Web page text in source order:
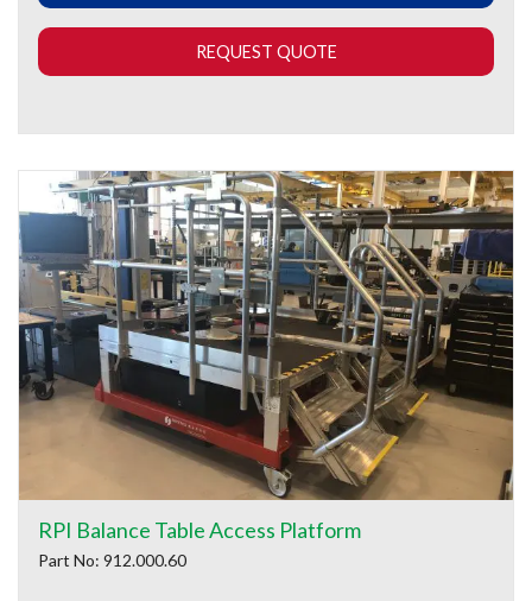
REQUEST QUOTE
RPI Balance Table Access Platform
Part No: 912.000.60